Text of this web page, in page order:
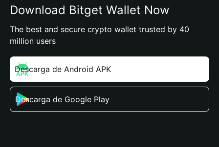
Download Bitget Wallet Now
The best and secure crypto wallet trusted by 40
million users
Descarga de Android APK
Descarga de Google Play